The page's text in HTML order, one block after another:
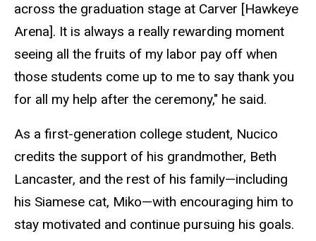
across the graduation stage at Carver [Hawkeye
Arena]. It is always a really rewarding moment
seeing all the fruits of my labor pay off when
those students come up to me to say thank you
for all my help after the ceremony," he said.
As a first-generation college student, Nucico
credits the support of his grandmother, Beth
Lancaster, and the rest of his family—including
his Siamese cat, Miko—with encouraging him to
stay motivated and continue pursuing his goals.